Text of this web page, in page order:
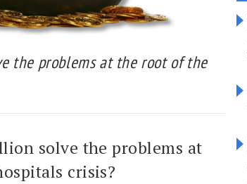
the problems at the root of the
solve the problems at
crisis?